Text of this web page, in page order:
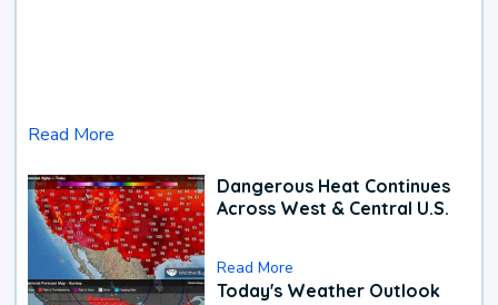
Read More
Dangerous Heat Continues
Across West & Central U.S.
Read More
Today's Weather Outlook